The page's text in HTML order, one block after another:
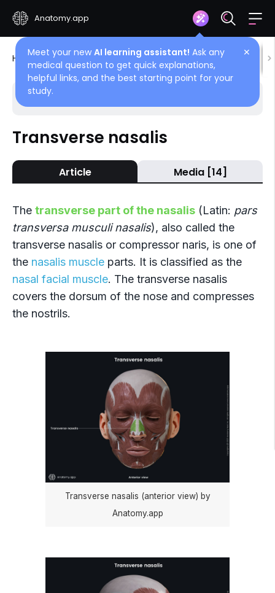
Anatomy.app
✕
Meet your new AI learning assistant! Ask any
medical question to get quick explanations,
helpful links, and the best starting point for your
study.
Home Encyclopedia Muscles Head muscles
Choose article
Nasalis
Alar nasalis
Transverse nasalis
Transverse nasalis
Article Media [14]
The transverse part of the nasalis (Latin: pars
transversa musculi nasalis), also called the
transverse nasalis or compressor naris, is one of
the nasalis muscle parts. It is classified as the
nasal facial muscle. The transverse nasalis
covers the dorsum of the nose and compresses
the nostrils.
Transverse nasalis (anterior view) by
Anatomy.app